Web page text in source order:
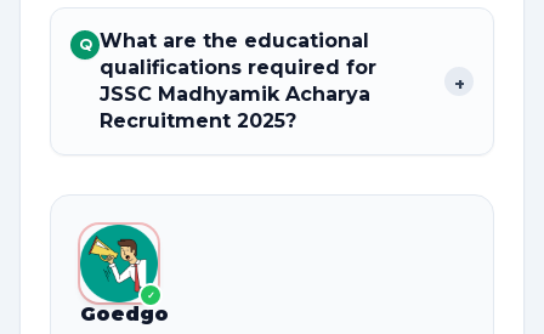
Q What are the educational
qualifications required for
JSSC Madhyamik Acharya
Recruitment 2025?
+
✓
Goedgo